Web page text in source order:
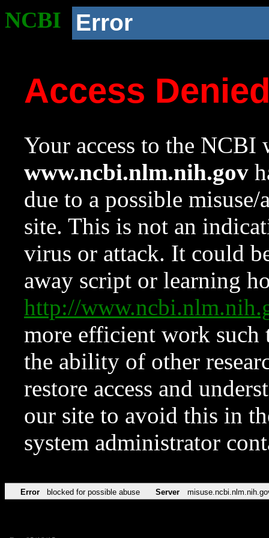
NCBI Error
Access
Your access to the NCBI
www.ncbi.nlm.nih.gov
due to a possible
site. This is not an
virus or attack. It could
away script or learning
http://
more efficient work such
the ability of other
restore access and
our site to avoid this in
system administrator
Error blocked for possible abuse Server